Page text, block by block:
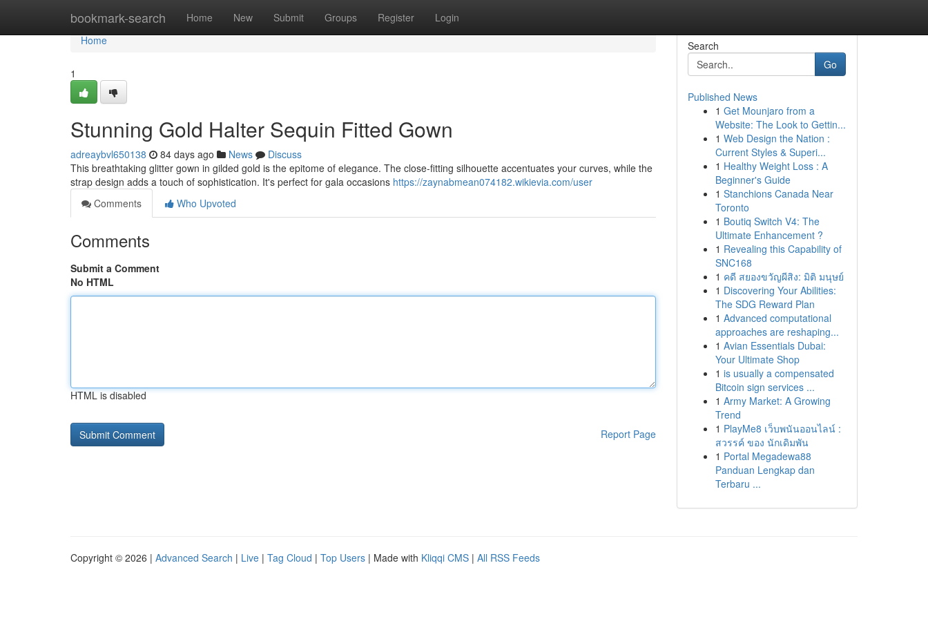
bookmark-search Home New Submit Groups Register Login
Home
Home
1
Stunning Gold Halter Sequin Fitted Gown
adreaybvl650138 84 days ago News
Discuss
This breathtaking glitter gown in gilded gold is the epitome of elegance. The close-fitting silhouette accentuates your curves, while the
strap design adds a touch of sophistication. It's perfect for gala occasions https://zaynabmean074182.wikievia.com/user
Comments
Who Upvoted
Comments
Submit a Comment
No HTML
HTML is disabled
Report Page
Search
Go
Published News
1 Get Mounjaro from a
Website: The Look to Gettin...
1 Web Design the Nation :
Current Styles & Superi...
1 Healthy Weight Loss : A
Beginner's Guide
1 Stanchions Canada Near
Toronto
1 Boutiq Switch V4: The
Ultimate Enhancement ?
1 Revealing this Capability of
SNC168
1 คดี สยองขวัญผีสิง: มิติ มนุษย์
1 Discovering Your Abilities:
The SDG Reward Plan
1 Advanced computational
approaches are reshaping...
1 Avian Essentials Dubai:
Your Ultimate Shop
1 is usually a compensated
Bitcoin sign services ...
1 Army Market: A Growing
Trend
1 PlayMe8 เว็บพนันออนไลน์ :
สวรรค์ ของ นักเดิมพัน
1 Portal Megadewa88
Panduan Lengkap dan
Terbaru ...
Copyright © 2026 | Advanced Search | Live | Tag Cloud | Top Users | Made with Kliqqi CMS | All RSS Feeds